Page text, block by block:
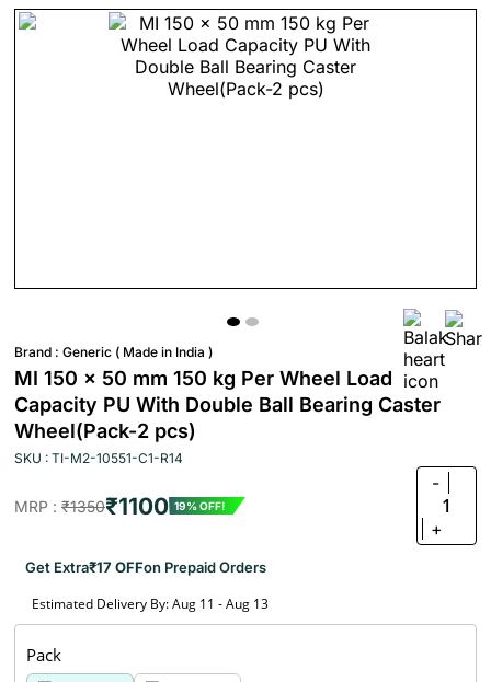
Brand : Generic ( Made in India )
MI 150 x 50 mm 150 kg Per Wheel Load
Capacity PU With Double Ball Bearing Caster
Wheel(Pack-2 pcs)
SKU : TI-M2-10551-C1-R14
MRP : ₹1350₹1100 19% OFF!
-
1
+
Get Extra₹17 OFFon Prepaid Orders
Estimated Delivery By: Aug 11 - Aug 13
Pack